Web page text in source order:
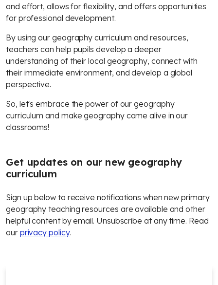
and effort, allows for flexibility, and offers opportunities
for professional development.
By using our geography curriculum and resources,
teachers can help pupils develop a deeper
understanding of their local geography, connect with
their immediate environment, and develop a global
perspective.
So, let's embrace the power of our geography
curriculum and make geography come alive in our
classrooms!
Get updates on our new geography
curriculum
Sign up below to receive notifications when new primary
geography teaching resources are available and other
helpful content by email. Unsubscribe at any time. Read
our privacy policy.